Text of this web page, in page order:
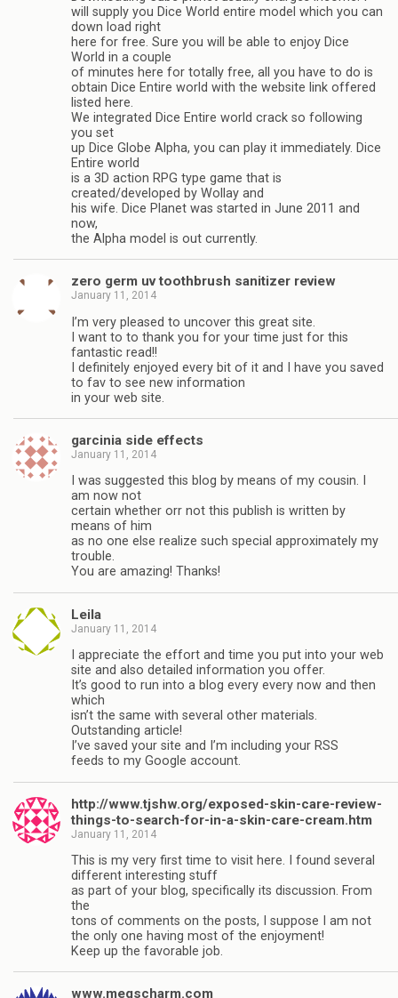
will supply you Dice World entire model which you can
down load right
here for free. Sure you will be able to enjoy Dice
World in a couple
of minutes here for totally free, all you have to do is
obtain Dice Entire world with the website link offered
listed here.
We integrated Dice Entire world crack so following
you set
up Dice Globe Alpha, you can play it immediately. Dice
Entire world
is a 3D action RPG type game that is
created/developed by Wollay and
his wife. Dice Planet was started in June 2011 and
now,
the Alpha model is out currently.
zero germ uv toothbrush sanitizer review
January 11, 2014
I’m very pleased to uncover this great site.
I want to to thank you for your time just for this
fantastic read!!
I definitely enjoyed every bit of it and I have you saved
to fav to see new information
in your web site.
garcinia side effects
January 11, 2014
I was suggested this blog by means of my cousin. I
am now not
certain whether orr not this publish is written by
means of him
as no one else realize such special approximately my
trouble.
You are amazing! Thanks!
Leila
January 11, 2014
I appreciate the effort and time you put into your web
site and also detailed information you offer.
It’s good to run into a blog every every now and then
which
isn’t the same with several other materials.
Outstanding article!
I’ve saved your site and I’m including your RSS
feeds to my Google account.
http://www.tjshw.org/exposed-skin-care-review-
things-to-search-for-in-a-skin-care-cream.htm
January 11, 2014
This is my very first time to visit here. I found several
different interesting stuff
as part of your blog, specifically its discussion. From
the
tons of comments on the posts, I suppose I am not
the only one having most of the enjoyment!
Keep up the favorable job.
www.megscharm.com